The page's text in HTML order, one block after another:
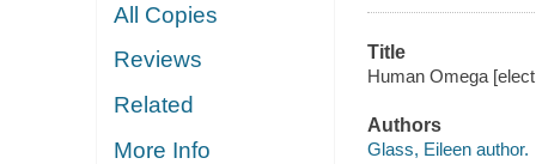
All Copies
Reviews
Related
More Info
Title
Human Omega
Authors
Glass, Eileen author.